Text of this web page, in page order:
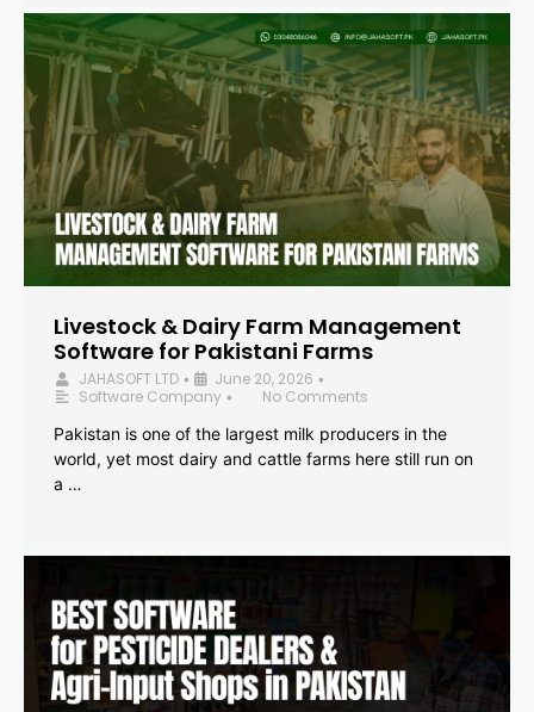
Livestock & Dairy Farm Management
Software for Pakistani Farms
JAHASOFT LTD • June 20, 2026 •
Software Company •
No Comments
Pakistan is one of the largest milk producers in the
world, yet most dairy and cattle farms here still run on
a …